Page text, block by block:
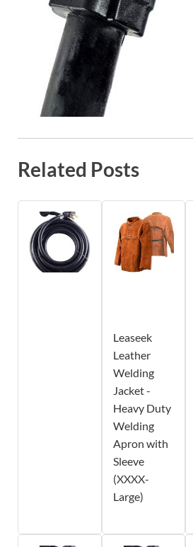
Related Posts
Leaseek
Leather
Welding
Jacket -
Heavy Duty
Welding
Apron with
Sleeve
(XXXX-
Large)